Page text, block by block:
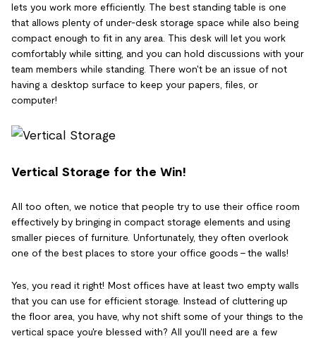
lets you work more efficiently. The best standing table is one
that allows plenty of under-desk storage space while also being
compact enough to fit in any area. This desk will let you work
comfortably while sitting, and you can hold discussions with your
team members while standing. There won't be an issue of not
having a desktop surface to keep your papers, files, or
computer!
Vertical Storage for the Win!
All too often, we notice that people try to use their office room
effectively by bringing in compact storage elements and using
smaller pieces of furniture. Unfortunately, they often overlook
one of the best places to store your office goods - the walls!
Yes, you read it right! Most offices have at least two empty walls
that you can use for efficient storage. Instead of cluttering up
the floor area, you have, why not shift some of your things to the
vertical space you're blessed with? All you'll need are a few